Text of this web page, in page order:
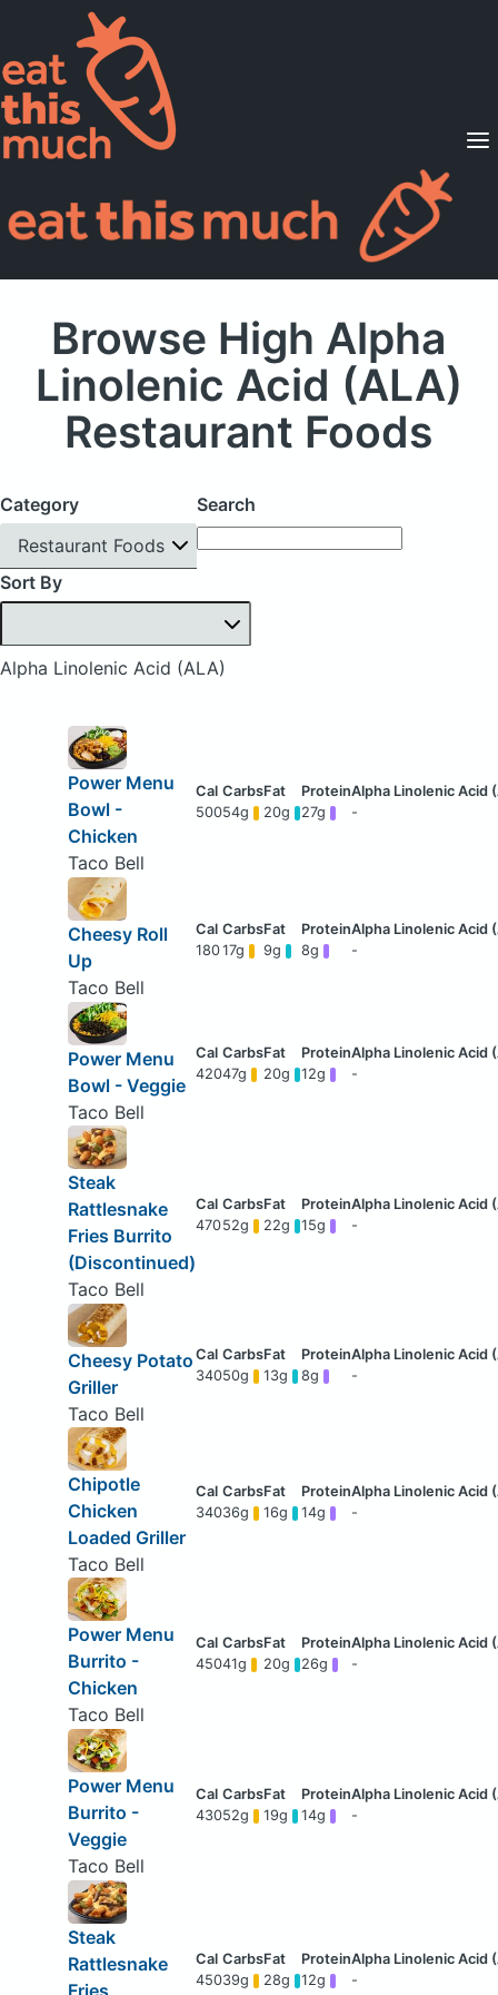
Supported Diets
Pricing
For Professionals
Browse High Alpha
Linolenic Acid (ALA)
Restaurant Foods
Category
Restaurant Foods
Search
Sort By
Alpha Linolenic Acid (ALA)
Power Menu
Bowl -
Chicken
Taco Bell
50054g 20g 27g -
Cheesy Roll
Up
Taco Bell
18017g 9g 8g -
Power Menu
Bowl - Veggie
Taco Bell
42047g 20g 12g -
Steak
Rattlesnake
Fries Burrito
(Discontinued)
Taco Bell
47052g 22g 15g -
Cheesy Potato
Griller
Taco Bell
34050g 13g 8g -
Chipotle
Chicken
Loaded Griller
Taco Bell
34036g 16g 14g -
Power Menu
Burrito -
Chicken
Taco Bell
45041g 20g 26g -
Power Menu
Burrito -
Veggie
Taco Bell
43052g 19g 14g -
Steak
Rattlesnake
45039g 28g 12g -